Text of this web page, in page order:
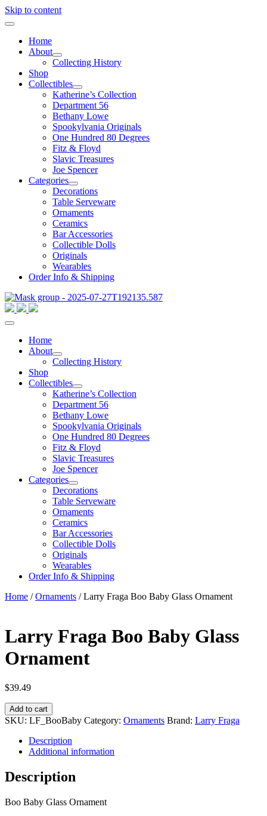
Skip to content
Home
About
Collecting History
Shop
Collectibles
Katherine’s Collection
Department 56
Bethany Lowe
Spookylvania Originals
One Hundred 80 Degrees
Fitz & Floyd
Slavic Treasures
Joe Spencer
Categories
Decorations
Table Serveware
Ornaments
Ceramics
Bar Accessories
Collectible Dolls
Originals
Wearables
Order Info & Shipping
Home
About
Collecting History
Shop
Collectibles
Katherine’s Collection
Department 56
Bethany Lowe
Spookylvania Originals
One Hundred 80 Degrees
Fitz & Floyd
Slavic Treasures
Joe Spencer
Categories
Decorations
Table Serveware
Ornaments
Ceramics
Bar Accessories
Collectible Dolls
Originals
Wearables
Order Info & Shipping
Home /Ornaments / Larry Fraga Boo Baby Glass Ornament
Larry Fraga Boo Baby Glass
Ornament
$39.49
Larry
Fraga
Baby
Glass
quantity
Add to cart
SKU: LF_BooBaby Category: Ornaments Brand: Larry Fraga
Description
Additional information
Description
Boo Baby Glass Ornament